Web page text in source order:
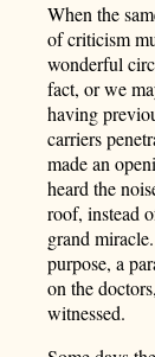
When the
of criticism
wonderful
fact, or we
having
carriers
made an
heard the
roof, instead
grand
purpose, a
on the
witnessed.